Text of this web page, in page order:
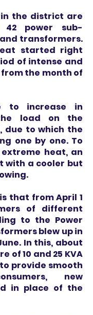
the district are
42 power sub-
transformers.
started right
of intense and
the month of
to increase in
load on the
due to which the
one by one. To
heat, an
with a cooler but
that from April 1
of different
to the Power
blew up in
In this, about
of 10 and 25 KVA
provide smooth
new
in place of the